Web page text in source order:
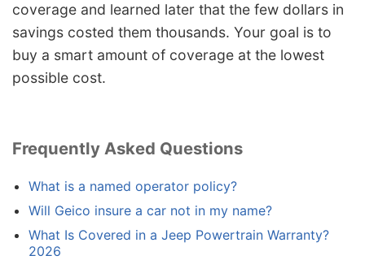
coverage and learned later that the few dollars in
savings costed them thousands. Your goal is to
buy a smart amount of coverage at the lowest
possible cost.
Frequently Asked Questions
What is a named operator policy?
Will Geico insure a car not in my name?
What Is Covered in a Jeep Powertrain Warranty?
2026